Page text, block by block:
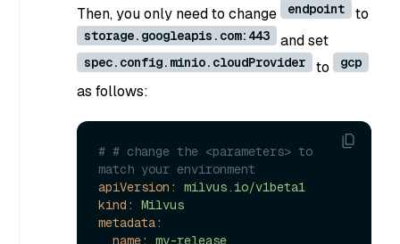
Then, you only need to change endpoint to
storage.googleapis.com:443 and set
spec.config.minio.cloudProvider to gcp
as follows:
# # change the <parameters> to
match your environment
apiVersion:
milvus.io/v1beta1
kind:
Milvus
metadata:
name:
my-release